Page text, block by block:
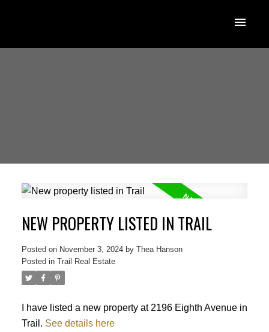
NEW PROPERTY LISTED IN TRAIL
Posted on November 3, 2024 by Thea Hanson
Posted in Trail Real Estate
I have listed a new property at 2196 Eighth Avenue in
Trail. See details here